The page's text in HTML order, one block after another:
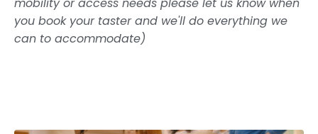
you book your taster and we'll do everything we
can to accommodate)